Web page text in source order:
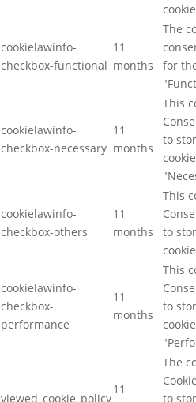
cookielawinfo-
checkbox-functional
11
months
The
for
cookielawinfo-
checkbox-necessary
11
months
This
to
cookielawinfo-
checkbox-others
11
months
This
to
cookielawinfo-
checkbox-
performance
11
months
This
to
viewed_cookie_policy
11
The
to